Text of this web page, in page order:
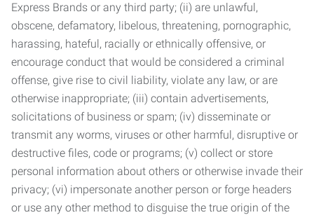
Express Brands or any third party; (ii) are unlawful,
obscene, defamatory, libelous, threatening, pornographic,
harassing, hateful, racially or ethnically offensive, or
encourage conduct that would be considered a criminal
offense, give rise to civil liability, violate any law, or are
otherwise inappropriate; (iii) contain advertisements,
solicitations of business or spam; (iv) disseminate or
transmit any worms, viruses or other harmful, disruptive or
destructive files, code or programs; (v) collect or store
personal information about others or otherwise invade their
privacy; (vi) impersonate another person or forge headers
or use any other method to disguise the true origin of the